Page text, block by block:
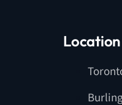
Location